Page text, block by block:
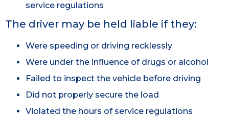
service regulations
The driver may be held liable if they:
Were speeding or driving recklessly
Were under the influence of drugs or alcohol
Failed to inspect the vehicle before driving
Did not properly secure the load
Violated the hours of service regulations